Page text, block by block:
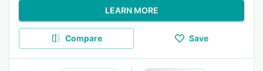
LEARN MORE
Compare Save